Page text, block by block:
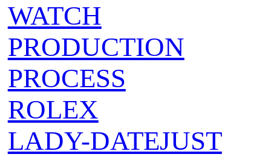
WATCH
PRODUCTION
PROCESS
ROLEX
LADY-DATEJUST